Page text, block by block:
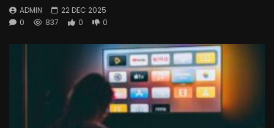
ADMIN
22 DEC 2025
0
837 0 0